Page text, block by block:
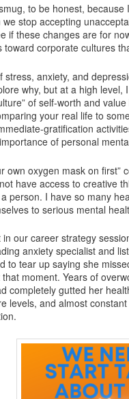
to be honest,
stop accepting
if these changes are for
toward corporate cultures
stress, anxiety, and
why, but at a high
of self-worth and
your real life to
gratification
of personal
own oxygen mask on
have access to creative
person. I have so many
to serious mental
our career strategy
anxiety specialist and
to tear up saying she
moment. Years of
completely gutted her
levels, and almost